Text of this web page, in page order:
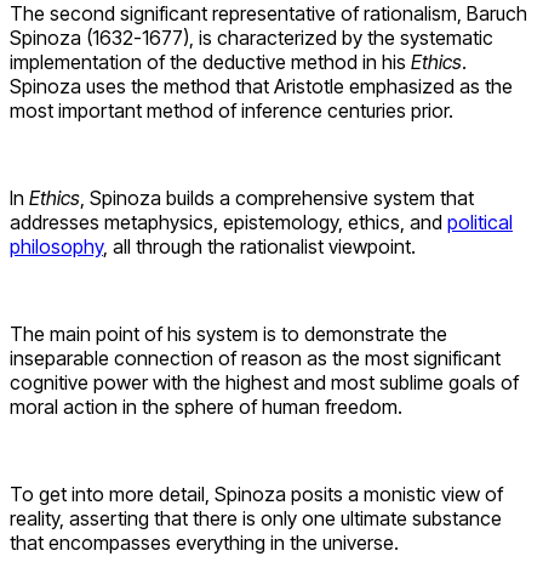
The second significant representative of rationalism, Baruch
Spinoza (1632-1677), is characterized by the systematic
implementation of the deductive method in his Ethics.
Spinoza uses the method that Aristotle emphasized as the
most important method of inference centuries prior.
In Ethics, Spinoza builds a comprehensive system that
addresses metaphysics, epistemology, ethics, and political
philosophy, all through the rationalist viewpoint.
The main point of his system is to demonstrate the
inseparable connection of reason as the most significant
cognitive power with the highest and most sublime goals of
moral action in the sphere of human freedom.
To get into more detail, Spinoza posits a monistic view of
reality, asserting that there is only one ultimate substance
that encompasses everything in the universe.